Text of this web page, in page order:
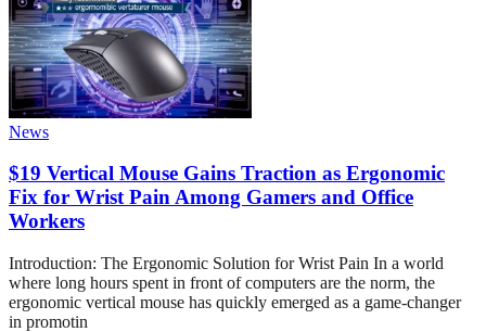
News
$19 Vertical Mouse Gains Traction as Ergonomic
Fix for Wrist Pain Among Gamers and Office
Workers
Introduction: The Ergonomic Solution for Wrist Pain In a world
where long hours spent in front of computers are the norm, the
ergonomic vertical mouse has quickly emerged as a game-changer
in promotin